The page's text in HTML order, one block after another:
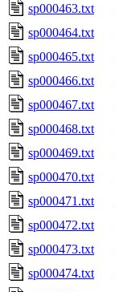
sp000463.txt
sp000464.txt
sp000465.txt
sp000466.txt
sp000467.txt
sp000468.txt
sp000469.txt
sp000470.txt
sp000471.txt
sp000472.txt
sp000473.txt
sp000474.txt